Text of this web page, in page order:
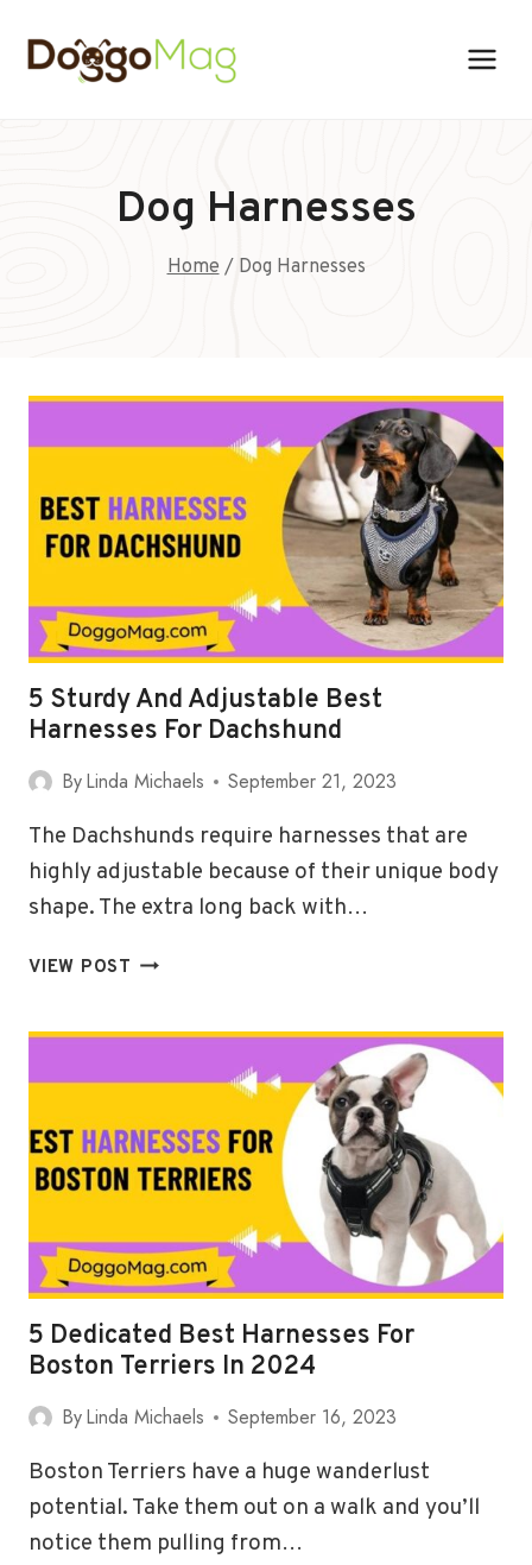
content
Dog Harnesses
Home / Dog Harnesses
5 Sturdy And Adjustable Best
Harnesses For Dachshund
ByLinda Michaels September 21, 2023
The Dachshunds require harnesses that are
highly adjustable because of their unique body
shape. The extra long back with…
VIEW POST 5
ADJUSTABLE
BEST
FOR
DACHSHUND
5 Dedicated Best Harnesses For
Boston Terriers In 2024
ByLinda Michaels September 16, 2023
Boston Terriers have a huge wanderlust
potential. Take them out on a walk and you’ll
notice them pulling from…